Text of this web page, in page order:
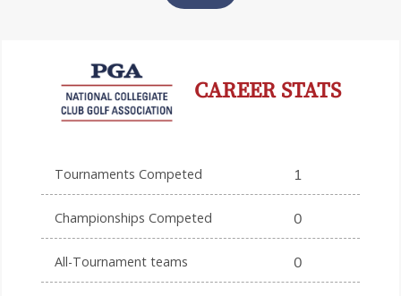
CAREER STATS
Tournaments Competed 1
Championships Competed 0
All-Tournament teams 0